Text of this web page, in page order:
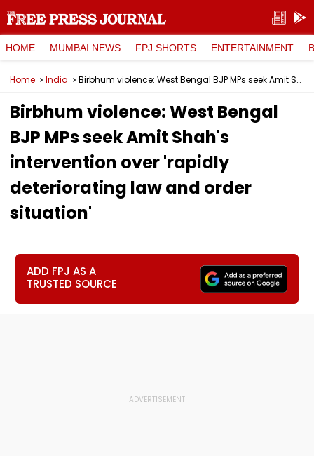
HOME MUMBAI NEWS FPJ SHORTS ENTERTAINMENT
Home India Birbhum violence: West Bengal BJP MPs seek Amit Shah's intervention over 'rapidly deteriorating law and order situation'
Birbhum violence: West Bengal
BJP MPs seek Amit Shah's
intervention over 'rapidly
deteriorating law and order
situation'
ADD FPJ AS A
TRUSTED SOURCE